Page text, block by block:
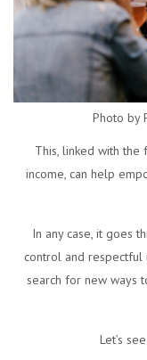
Photo by
This, linked with the
income, can help
In any case, it goes
control and respectful
search for new ways
Let’s